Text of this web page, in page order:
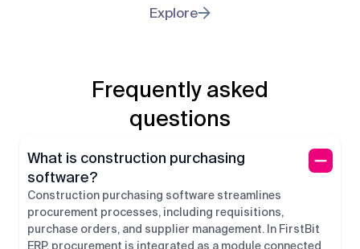
Explore
Frequently asked
questions
What is construction purchasing
software?
Construction purchasing software streamlines
procurement processes, including requisitions,
purchase orders, and supplier management. In FirstBit
ERP, procurement is integrated as a module connected